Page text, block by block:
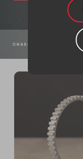
CHASSIS SYSTEM